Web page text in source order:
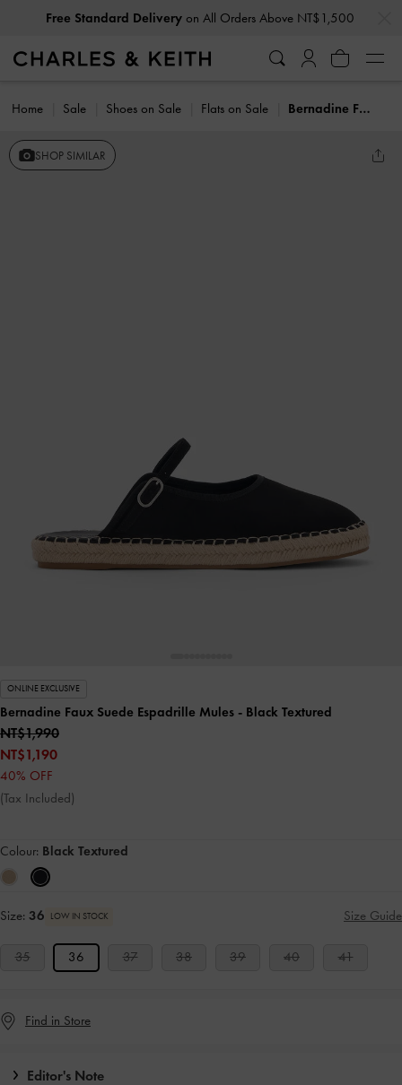
Free Standard Deliveryon All Orders Above NT$1,500
Home Sale Shoes on Sale Flats on Sale Bernadine Faux Suede Espadrille Mules
SHOP SIMILAR
ONLINE EXCLUSIVE
Bernadine Faux Suede Espadrille Mules - Black Textured
NT$1,990
NT$1,190
40% OFF
(Tax Included)
Colour: Black Textured
Size: 36 LOW IN STOCK Size Guide
35 36 37 38 39 40 41
Find in Store
Editor's Note